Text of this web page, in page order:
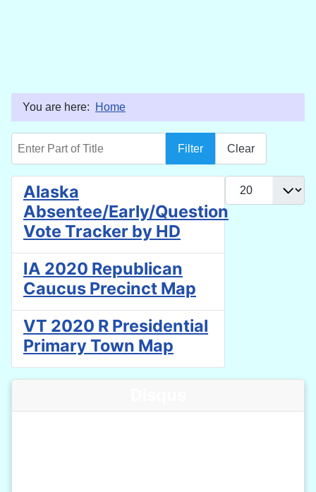
You are here: Home
Filter Clear
Display #
Alaska
Absentee/Early/Question
Vote Tracker by HD
IA 2020 Republican
Caucus Precinct Map
VT 2020 R Presidential
Primary Town Map